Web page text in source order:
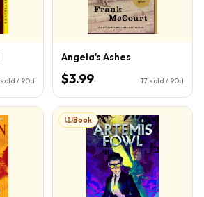
sold / 90d
Angela's Ashes
$3.99 17 sold / 90d
Book